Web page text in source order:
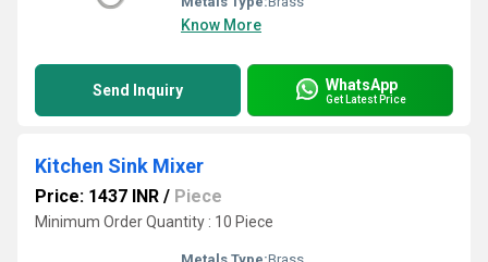
Know More
Send Inquiry WhatsApp
Get Latest Price
Kitchen Sink Mixer
Price: 1437 INR / Piece
Minimum Order Quantity : 10 Piece